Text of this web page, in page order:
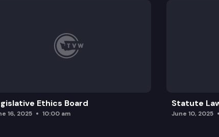
Ethics Board
16, 2025 10:00 am
Statute
June 10, 2025